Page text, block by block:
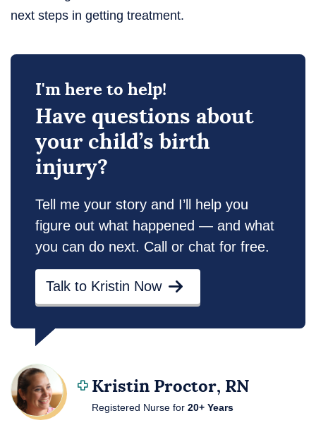
next steps in getting treatment.
I'm here to help!
Have questions about
your child’s birth
injury?
Tell me your story and I’ll help you
figure out what happened — and what
you can do next. Call or chat for free.
Talk to Kristin Now
Kristin Proctor, RN
Registered Nurse for 20+ Years